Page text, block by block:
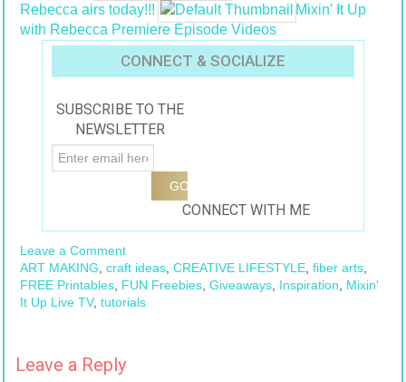
Rebecca airs today!!!
Mixin’ It Up
with Rebecca Premiere Episode Videos
CONNECT & SOCIALIZE
SUBSCRIBE TO THE
NEWSLETTER
CONNECT WITH ME
Leave a Comment
ART MAKING craft ideas, CREATIVE LIFESTYLE, fiber arts,
FREE Printables, FUN Freebies, Giveaways, Inspiration
Mixin'
It Up Live TV, tutorials
Leave a Reply